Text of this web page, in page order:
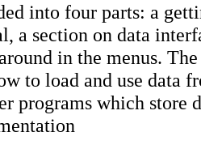
into four parts: a
a section on data
in the menus.
to load and use data
programs which store